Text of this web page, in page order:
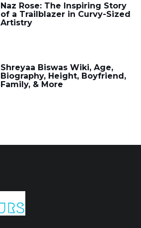
Naz Rose: The Inspiring Story
of a Trailblazer in Curvy-Sized
Artistry
Shreyaa Biswas Wiki, Age,
Biography, Height, Boyfriend,
Family, & More